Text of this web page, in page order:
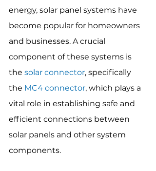
energy, solar panel systems have
become popular for homeowners
and businesses. A crucial
component of these systems is
the solar connector, specifically
the MC4 connector, which plays a
vital role in establishing safe and
efficient connections between
solar panels and other system
components.